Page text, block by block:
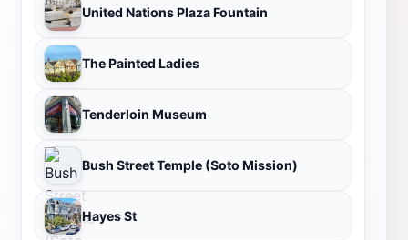
United Nations Plaza Fountain
The Painted Ladies
Tenderloin Museum
Bush Street Temple (Soto Mission)
Hayes St